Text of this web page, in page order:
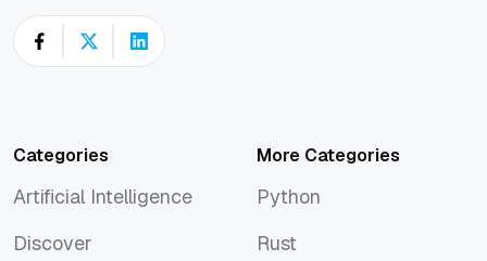
Categories
Artificial Intelligence
Discover
More Categories
Python
Rust